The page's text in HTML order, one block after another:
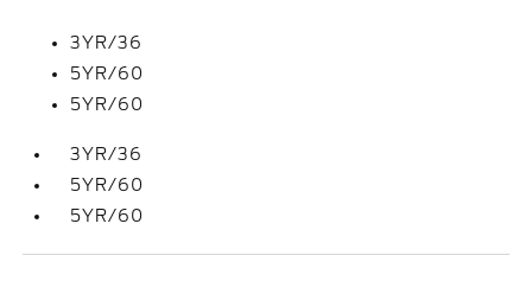
3YR/36
5YR/60
5YR/60
3YR/36
5YR/60
5YR/60